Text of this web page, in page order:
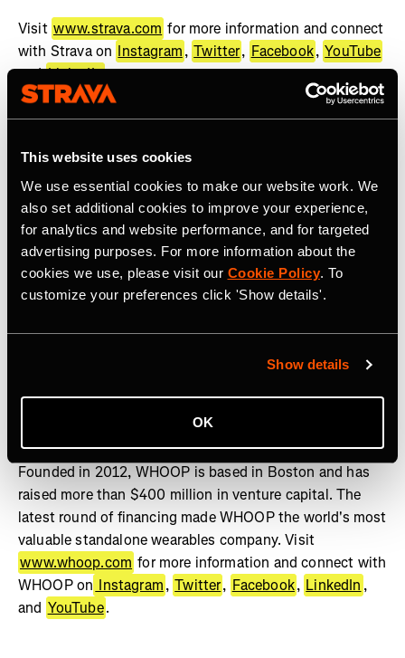
This website uses cookies
We use essential cookies to make our website work. We
also set additional cookies to improve your experience,
for analytics and website performance, and for targeted
advertising purposes. For more information about the
cookies we use, please visit our Cookie Policy. To
customize your preferences click 'Show details'.
Show details
OK
Visit www.strava.com for more information and connect
with Strava on Instagram, Twitter, Facebook, YouTube
andLinkedIn.
About WHOOP
WHOOP, the human performance company, offers a
wearable health and fitness coach to help people achieve
their goals. The WHOOP membership provides best-in-
class wearable technology, actionable feedback, and
recommendations across recovery, sleep, training, and
health. WHOOP serves professional athletes, Fortune
500 CEOs, executives, fitness enthusiasts, military
improve their performance. WHOOP Unite is a
comprehensive solution dedicated to supporting
coaching, organizational insights, and health programs.
Studies show WHOOP can positively change behavior,
increase sleep, and improve physiological biomarkers.
Founded in 2012, WHOOP is based in Boston and has
raised more than $400 million in venture capital. The
latest round of financing made WHOOP the world's most
valuable standalone wearables company. Visit
www.whoop.com for more information and connect with
WHOOP on Instagram, Twitter, Facebook, LinkedIn ,
and YouTube.